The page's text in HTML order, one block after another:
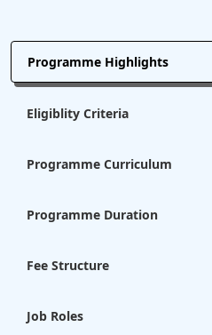
Programme Highlights
Eligiblity Criteria
Programme Curriculum
Programme Duration
Fee Structure
Job Roles